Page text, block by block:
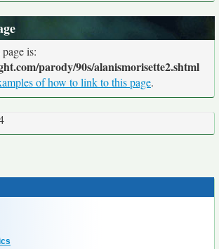
is:
parody/90s/alanismorisette2.shtml
of how to link to this page.